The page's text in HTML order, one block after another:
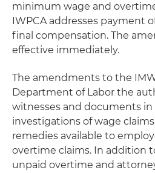
minimum wage and
IWPCA addresses payment
final compensation. The
effective immediately.
The amendments to the
Department of Labor the
witnesses and documents
investigations of wage
remedies available to
overtime claims. In addition
unpaid overtime and